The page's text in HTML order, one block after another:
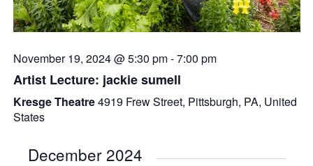
November 19, 2024 @ 5:30 pm-7:00 pm
Artist Lecture: jackie sumell
Kresge Theatre4919 Frew Street, Pittsburgh, PA, United
States
December 2024